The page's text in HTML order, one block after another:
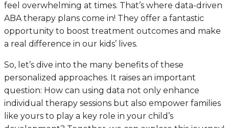
feel overwhelming at times. That’s where data-driven
ABA therapy plans come in! They offer a fantastic
opportunity to boost treatment outcomes and make
a real difference in our kids’ lives.
So, let’s dive into the many benefits of these
personalized approaches. It raises an important
question: How can using data not only enhance
individual therapy sessions but also empower families
like yours to play a key role in your child’s